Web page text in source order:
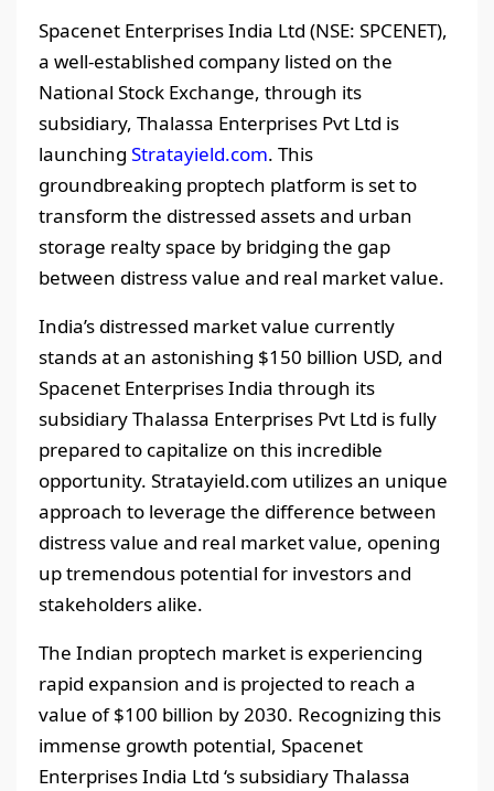
Spacenet Enterprises India Ltd (NSE: SPCENET),
a well-established company listed on the
National Stock Exchange, through its
subsidiary, Thalassa Enterprises Pvt Ltd is
launching Stratayield.com. This
groundbreaking proptech platform is set to
transform the distressed assets and urban
storage realty space by bridging the gap
between distress value and real market value.
India’s distressed market value currently
stands at an astonishing $150 billion USD, and
Spacenet Enterprises India through its
subsidiary Thalassa Enterprises Pvt Ltd is fully
prepared to capitalize on this incredible
opportunity. Stratayield.com utilizes an unique
approach to leverage the difference between
distress value and real market value, opening
up tremendous potential for investors and
stakeholders alike.
The Indian proptech market is experiencing
rapid expansion and is projected to reach a
value of $100 billion by 2030. Recognizing this
immense growth potential, Spacenet
Enterprises India Ltd ‘s subsidiary Thalassa